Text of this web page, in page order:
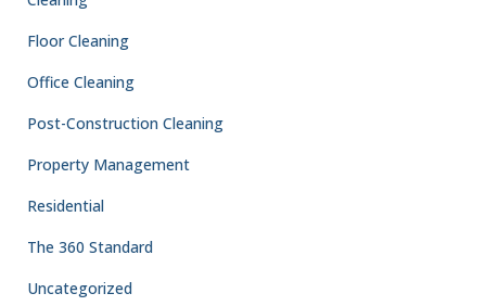
Floor Cleaning
Office Cleaning
Post-Construction Cleaning
Property Management
Residential
The 360 Standard
Uncategorized